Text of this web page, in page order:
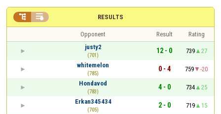
RESULTS
 
Opponent Result
Rating
justy2
(701)
12 - 0 739
27
whitemelon
(785)
0 - 4 759
-20
Hondavod
(783)
4 - 0 734
25
Erkan345434
(705)
2 - 0 719
15